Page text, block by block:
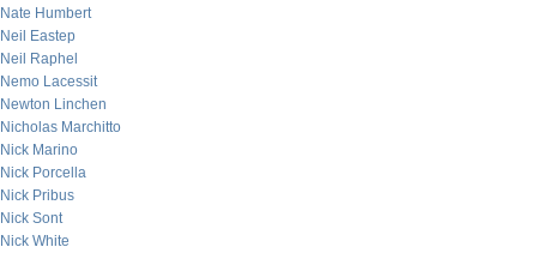
Nate Humbert
Neil Eastep
Neil Raphel
Nemo Lacessit
Newton Linchen
Nicholas Marchitto
Nick Marino
Nick Porcella
Nick Pribus
Nick Sont
Nick White